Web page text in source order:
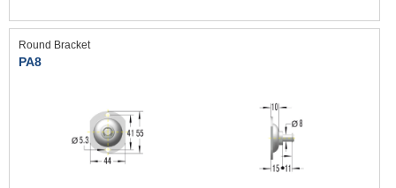
Round Bracket
PA8